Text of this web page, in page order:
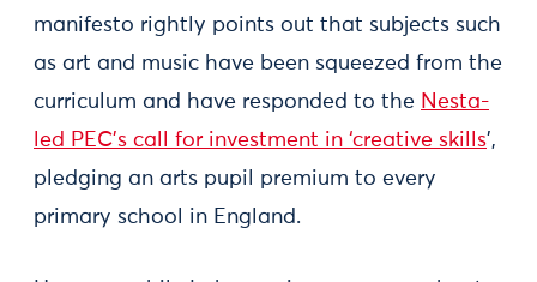
manifesto rightly points out that subjects such
as art and music have been squeezed from the
curriculum and have responded to the Nesta-
led PEC’s call for investment in ‘creative skills’,
pledging an arts pupil premium to every
primary school in England.